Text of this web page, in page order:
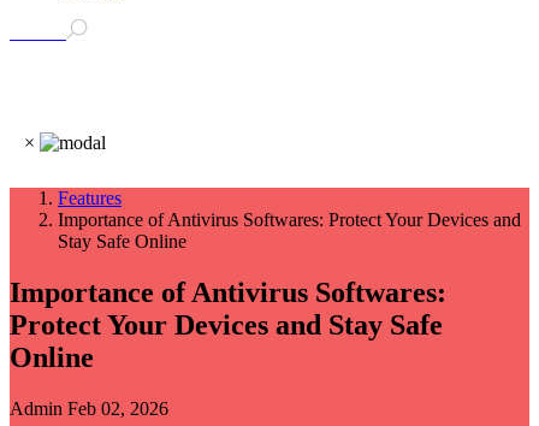
×
Features
Importance of Antivirus Softwares: Protect Your Devices and
Stay Safe Online
Importance of Antivirus Softwares:
Protect Your Devices and Stay Safe
Online
Admin Feb 02, 2026